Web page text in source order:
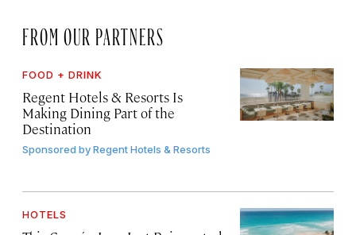
FROM OUR PARTNERS
FOOD + DRINK
Regent Hotels & Resorts Is
Making Dining Part of the
Destination
Sponsored byRegent Hotels & Resorts
HOTELS